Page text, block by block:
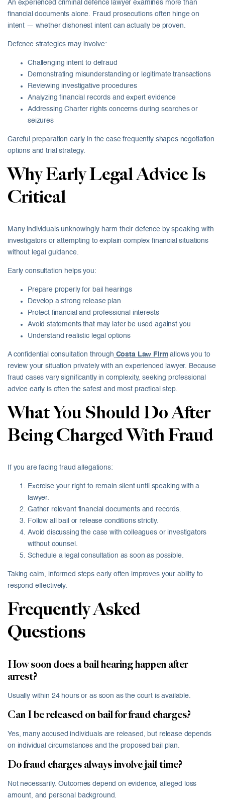
An experienced criminal defence lawyer examines more than
financial documents alone. Fraud prosecutions often hinge on
intent — whether dishonest intent can actually be proven.
Defence strategies may involve:
Challenging intent to defraud
Demonstrating misunderstanding or legitimate transactions
Reviewing investigative procedures
Analyzing financial records and expert evidence
Addressing Charter rights concerns during searches or
seizures
Careful preparation early in the case frequently shapes negotiation
options and trial strategy.
Why Early Legal Advice Is
Critical
Many individuals unknowingly harm their defence by speaking with
investigators or attempting to explain complex financial situations
without legal guidance.
Early consultation helps you:
Prepare properly for bail hearings
Develop a strong release plan
Protect financial and professional interests
Avoid statements that may later be used against you
Understand realistic legal options
A confidential consultation through Costa Law Firmallows you to
review your situation privately with an experienced lawyer. Because
fraud cases vary significantly in complexity, seeking professional
advice early is often the safest and most practical step.
What You Should Do After
Being Charged With Fraud
If you are facing fraud allegations:
Exercise your right to remain silent until speaking with a
lawyer.
Gather relevant financial documents and records.
Follow all bail or release conditions strictly.
Avoid discussing the case with colleagues or investigators
without counsel.
Schedule a legal consultation as soon as possible.
Taking calm, informed steps early often improves your ability to
respond effectively.
Frequently Asked
Questions
How soon does a bail hearing happen after
arrest?
Usually within 24 hours or as soon as the court is available.
Can I be released on bail for fraud charges?
Yes, many accused individuals are released, but release depends
on individual circumstances and the proposed bail plan.
Do fraud charges always involve jail time?
Not necessarily. Outcomes depend on evidence, alleged loss
amount, and personal background.